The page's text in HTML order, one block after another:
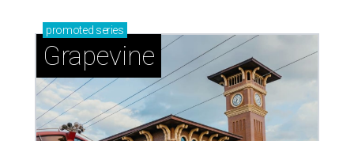
promoted series
Grapevine